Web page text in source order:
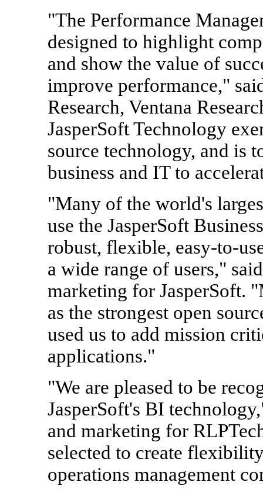
"The Performance
designed to highlight
and show the value of
improve performance,"
Research, Ventana
JasperSoft Technology
source technology, and is
business and IT to
"Many of the world's
use the JasperSoft
robust, flexible, easy-to-
a wide range of users,"
marketing for JasperSoft.
as the strongest open
used us to add mission
applications."
"We are pleased to be
JasperSoft's BI
and marketing for
selected to create
operations management